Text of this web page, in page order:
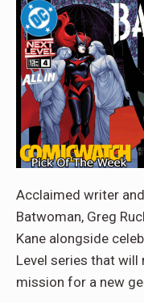
Acclaimed writer
Batwoman, Greg
Kane alongside
Level series that will
mission for a new